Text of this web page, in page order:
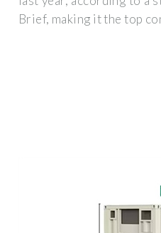
Brief, making it the top